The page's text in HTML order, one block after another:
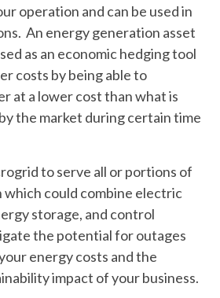
operation and can be used in
An energy generation asset
as an economic hedging tool
costs by being able to
at a lower cost than what is
the market during certain time
to serve all or portions of
could combine electric
storage, and control
the potential for outages
energy costs and the
impact of your business.